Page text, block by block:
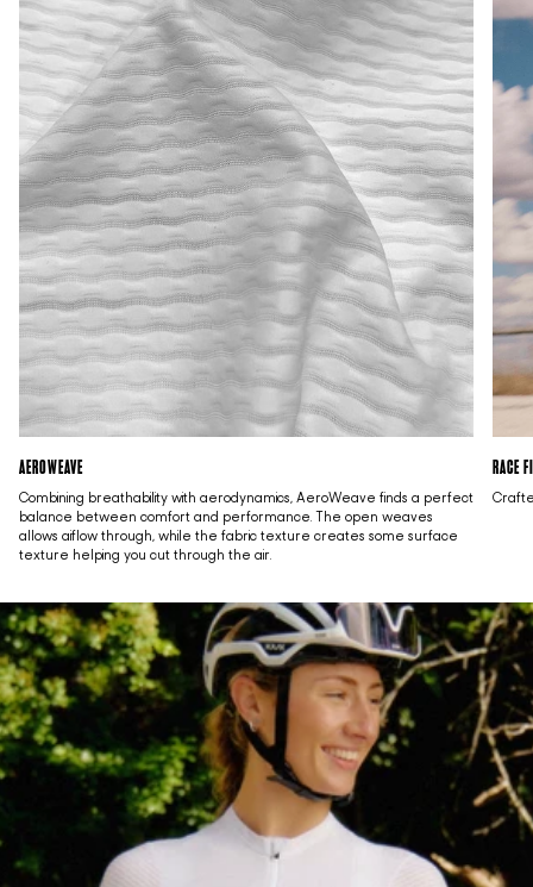
AEROWEAVE
Combining breathability with aerodynamics, AeroWeave finds a perfect
balance between comfort and performance. The open weaves
allows aiflow through, while the fabric texture creates some surface
texture helping you cut through the air.
RACE